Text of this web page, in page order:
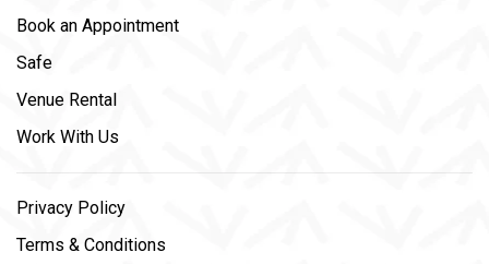
Book an Appointment
Safe
Venue Rental
Work With Us
Privacy Policy
Terms & Conditions